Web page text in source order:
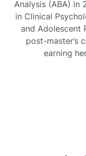
Analysis (ABA) in
in Clinical
and Adolescent
post-master’s
earning